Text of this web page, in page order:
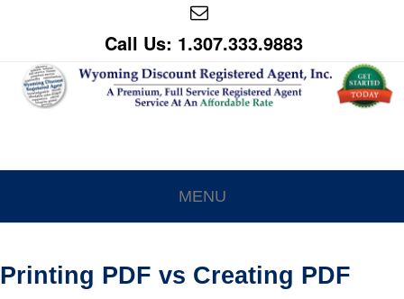
Call Us: 1.307.333.9883
MENU
Printing PDF vs Creating PDF